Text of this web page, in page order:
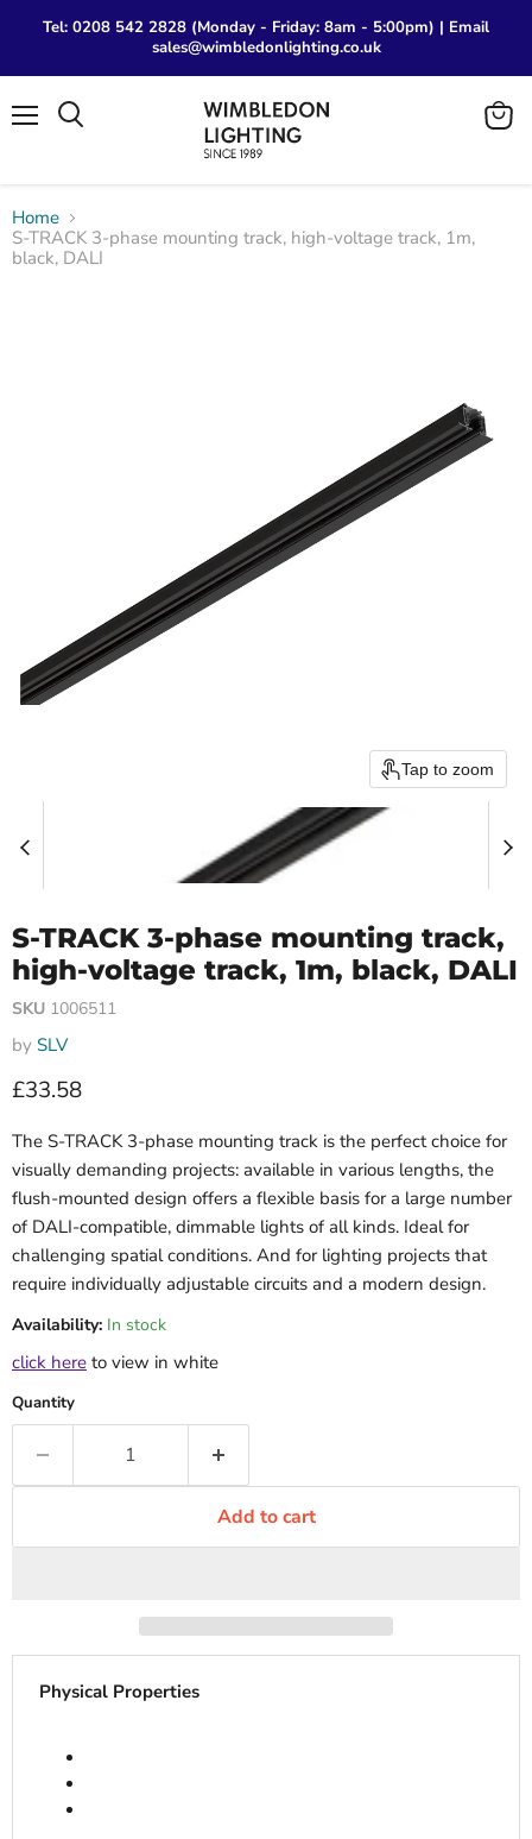
Tel: 0208 542 2828 (Monday - Friday: 8am - 5:00pm) | Email
sales@wimbledonlighting.co.uk
View
Home
S-TRACK 3-phase mounting track, high-voltage track, 1m,
black, DALI
Tap to zoom
S-TRACK 3-phase mounting track,
high-voltage track, 1m, black, DALI
SKU 1006511
by SLV
Current price
£33.58
The S-TRACK 3-phase mounting track is the perfect choice for
visually demanding projects: available in various lengths, the
flush-mounted design offers a flexible basis for a large number
of DALI-compatible, dimmable lights of all kinds. Ideal for
challenging spatial conditions. And for lighting projects that
require individually adjustable circuits and a modern design.
Availability: In stock
click here to view in white
Quantity
Add to cart
Physical Properties